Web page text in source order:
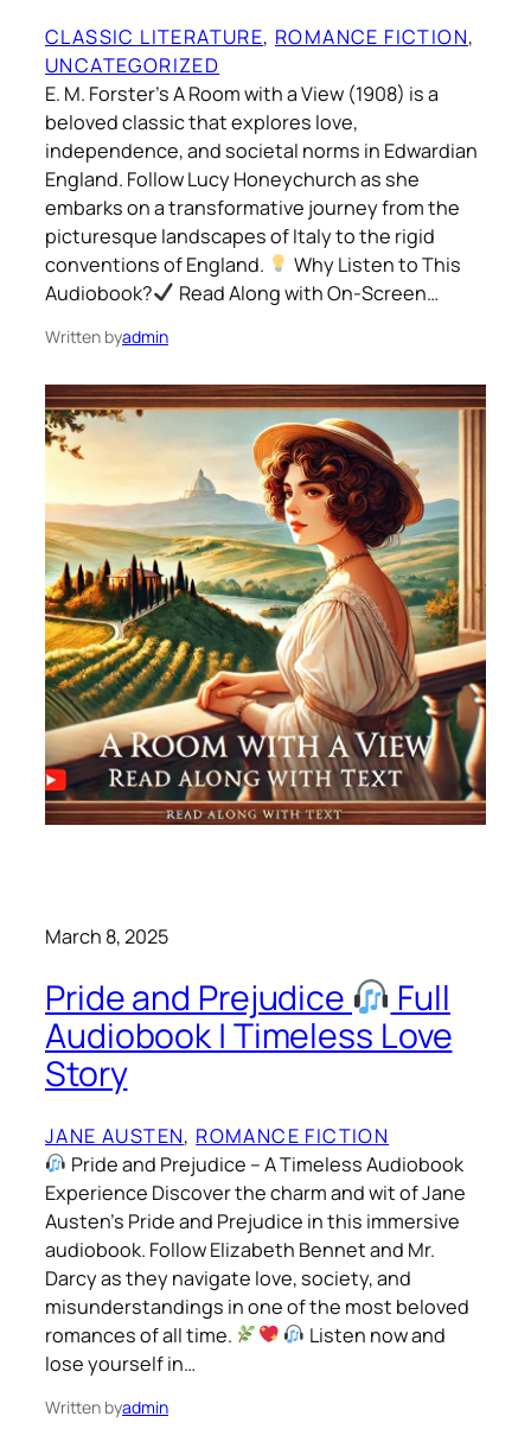
CLASSIC LITERATURE, ROMANCE FICTION
UNCATEGORIZED
E. M. Forster’s A Room with a View (1908) is a
beloved classic that explores love,
independence, and societal norms in Edwardian
England. Follow Lucy Honeychurch as she
embarks on a transformative journey from the
picturesque landscapes of Italy to the rigid
conventions of England.
Why Listen to This
Audiobook?
Read Along with On-Screen…
Written byadmin
March 8, 2025
Pride and Prejudice
Full
Audiobook | Timeless Love
Story
JANE AUSTEN, ROMANCE FICTION
Pride and Prejudice – A Timeless Audiobook
Experience Discover the charm and wit of Jane
Austen’s Pride and Prejudice in this immersive
audiobook. Follow Elizabeth Bennet and Mr.
Darcy as they navigate love, society, and
misunderstandings in one of the most beloved
romances of all time.
Listen now and
lose yourself in…
Written byadmin